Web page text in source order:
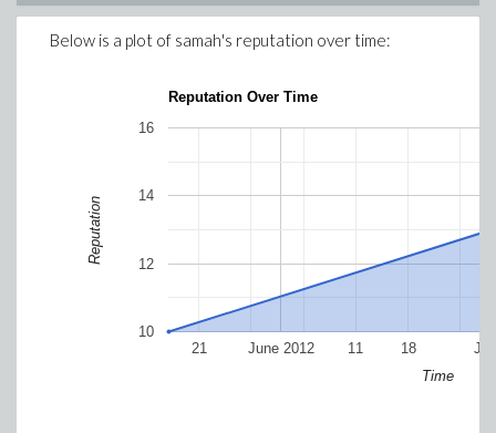
Below is a plot of samah's reputation over time:
Reputation Over Time
June 2012
21 11 18
10
12
14
16
Time
Reputation